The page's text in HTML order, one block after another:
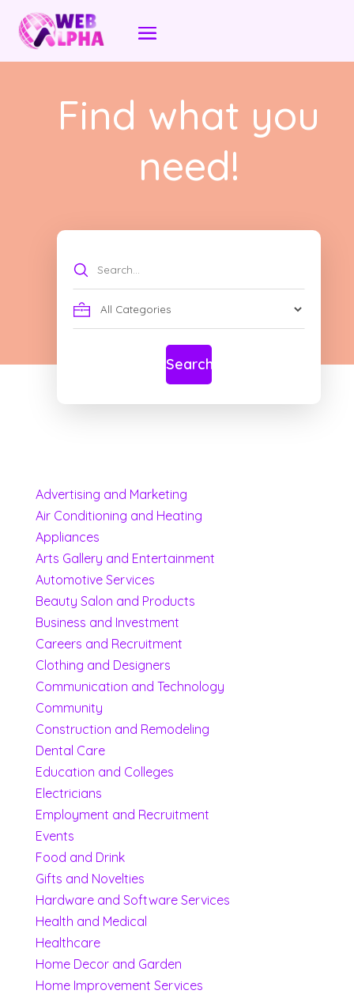
Find what you
need!
Search
for
Search
Advertising and Marketing
Air Conditioning and Heating
Appliances
Arts Gallery and Entertainment
Automotive Services
Beauty Salon and Products
Business and Investment
Careers and Recruitment
Clothing and Designers
Communication and Technology
Community
Construction and Remodeling
Dental Care
Education and Colleges
Electricians
Employment and Recruitment
Events
Food and Drink
Gifts and Novelties
Hardware and Software Services
Health and Medical
Healthcare
Home Decor and Garden
Home Improvement Services